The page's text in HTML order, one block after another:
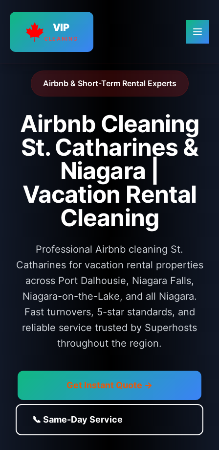
VIP
CLEANING
Airbnb & Short-Term Rental Experts
Airbnb Cleaning
St. Catharines &
Niagara |
Vacation Rental
Cleaning
Professional Airbnb cleaning St.
Catharines for vacation rental properties
across Port Dalhousie, Niagara Falls,
Niagara-on-the-Lake, and all Niagara.
Fast turnovers, 5-star standards, and
reliable service trusted by Superhosts
throughout the region.
Get Instant Quote →
📞 Same-Day Service